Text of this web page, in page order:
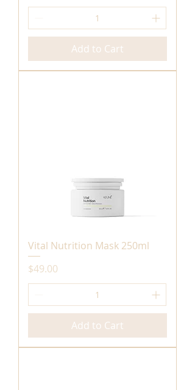
Add to Cart
Vital Nutrition Mask 250ml
Price
$49.00
Add to Cart